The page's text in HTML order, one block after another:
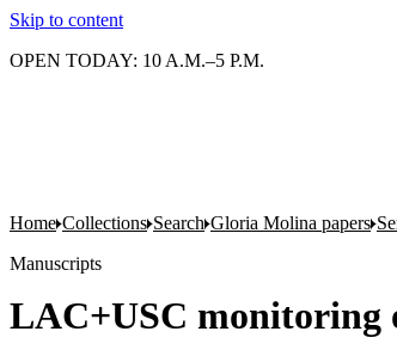
Skip to content
OPEN TODAY: 10 A.M.–5 P.M.
Home Collections Search Gloria Molina papers
Manuscripts
LAC+USC monitoring